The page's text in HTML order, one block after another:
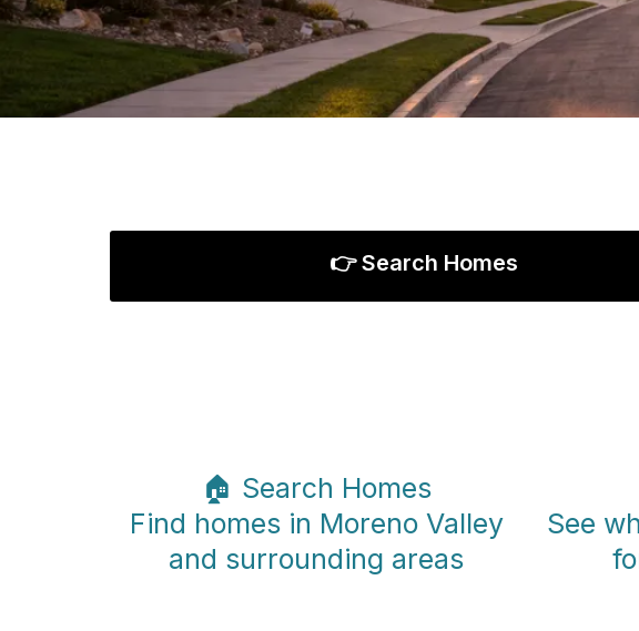
👉 Search Homes
🏠 Search Homes
Find homes in Moreno Valley
and surrounding areas
See